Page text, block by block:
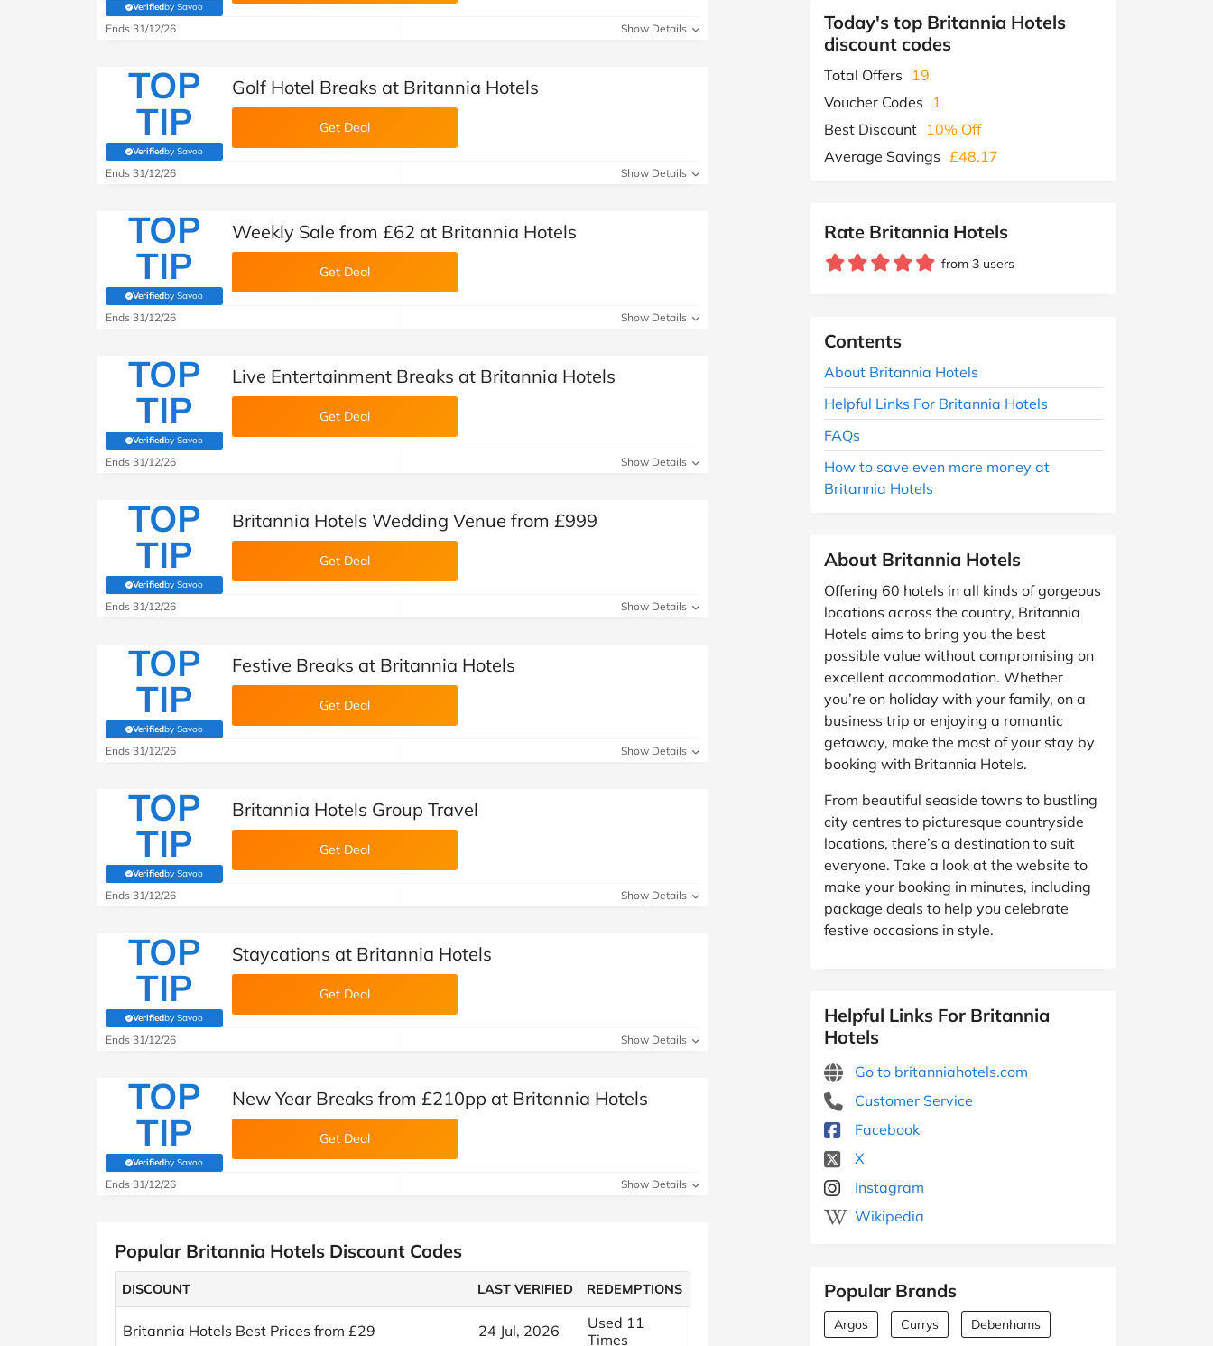
Verifiedby Savoo
(verified by Savoo deals team)
Ends 31/12/26 Show Details
TOP
TIP
Verifiedby Savoo
(verified by Savoo deals team)
Golf Hotel Breaks at Britannia Hotels
Get Deal
Ends 31/12/26 Show Details
TOP
TIP
Verifiedby Savoo
(verified by Savoo deals team)
Weekly Sale from £62 at Britannia Hotels
Get Deal
Ends 31/12/26 Show Details
TOP
TIP
Verifiedby Savoo
(verified by Savoo deals team)
Live Entertainment Breaks at Britannia Hotels
Get Deal
Ends 31/12/26 Show Details
TOP
TIP
Verifiedby Savoo
(verified by Savoo deals team)
Britannia Hotels Wedding Venue from £999
Get Deal
Ends 31/12/26 Show Details
TOP
TIP
Verifiedby Savoo
(verified by Savoo deals team)
Festive Breaks at Britannia Hotels
Get Deal
Ends 31/12/26 Show Details
TOP
TIP
Verifiedby Savoo
(verified by Savoo deals team)
Britannia Hotels Group Travel
Get Deal
Ends 31/12/26 Show Details
TOP
TIP
Verifiedby Savoo
(verified by Savoo deals team)
Staycations at Britannia Hotels
Get Deal
Ends 31/12/26 Show Details
TOP
TIP
Verifiedby Savoo
(verified by Savoo deals team)
New Year Breaks from £210pp at Britannia Hotels
Get Deal
Ends 31/12/26 Show Details
Popular Britannia Hotels Discount Codes
DISCOUNT LAST VERIFIED REDEMPTIONS
Britannia Hotels Best Prices from £29 24 Jul, 2026
Used 11
Times
Today's top Britannia Hotels
discount codes
Total Offers
19
Voucher Codes
1
Best Discount 10% Off
Average Savings £48.17
Rate Britannia Hotels
from 3 users
Contents
About Britannia Hotels
Helpful Links For Britannia Hotels
FAQs
How to save even more money at
Britannia Hotels
About Britannia Hotels
Offering 60 hotels in all kinds of gorgeous
locations across the country, Britannia
Hotels aims to bring you the best
possible value without compromising on
excellent accommodation. Whether
you’re on holiday with your family, on a
business trip or enjoying a romantic
getaway, make the most of your stay by
booking with Britannia Hotels.
From beautiful seaside towns to bustling
city centres to picturesque countryside
locations, there’s a destination to suit
everyone. Take a look at the website to
make your booking in minutes, including
package deals to help you celebrate
festive occasions in style.
Helpful Links For Britannia
Hotels
Go to britanniahotels.com
Customer Service
Facebook
X
Instagram
Wikipedia
Popular Brands
Argos Currys Debenhams